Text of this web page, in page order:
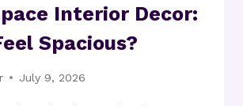
Interior Decor:
Spacious?
July 9, 2026